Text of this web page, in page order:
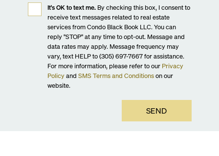
It's OK to text me.By checking this box, I consent to
receive text messages related to real estate
services from Condo Black Book LLC. You can
reply "STOP" at any time to opt-out. Message and
data rates may apply. Message frequency may
vary, text HELP to (305) 697-7667 for assistance.
For more information, please refer to our Privacy
Policy and SMS Terms and Conditions on our
website.
SEND